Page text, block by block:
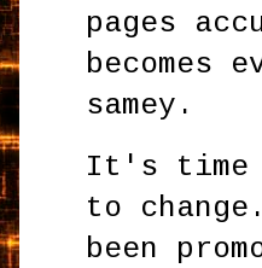
pages
becomes
samey.
It's time
to
been